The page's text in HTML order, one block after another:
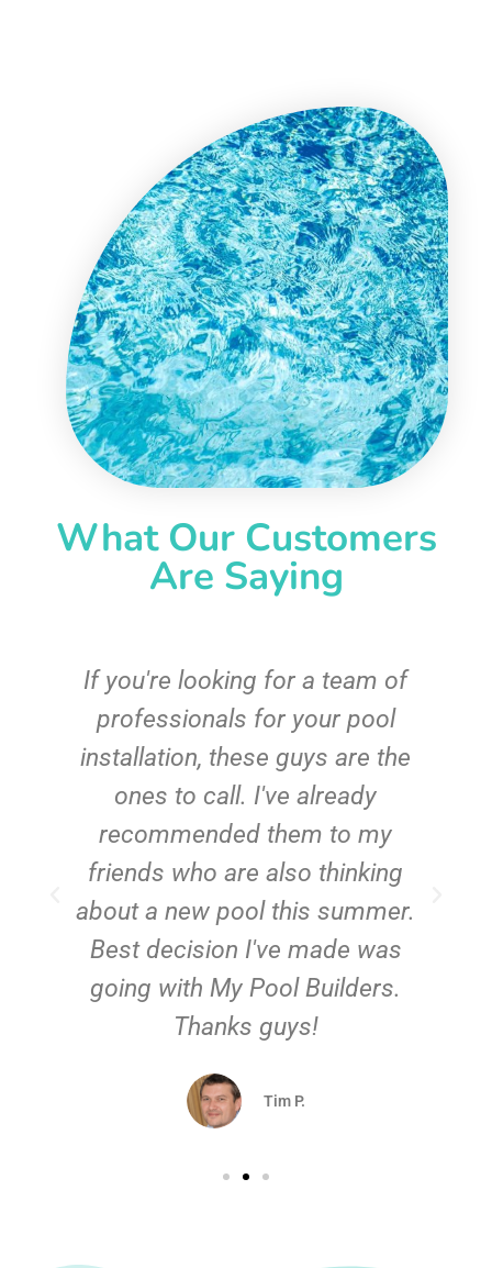
What Our Customers
Are Saying
If you're looking for a team of
professionals for your pool
installation, these guys are the
ones to call. I've already
recommended them to my
friends who are also thinking
about a new pool this summer.
Best decision I've made was
going with My Pool Builders.
Thanks guys!
Tim P.